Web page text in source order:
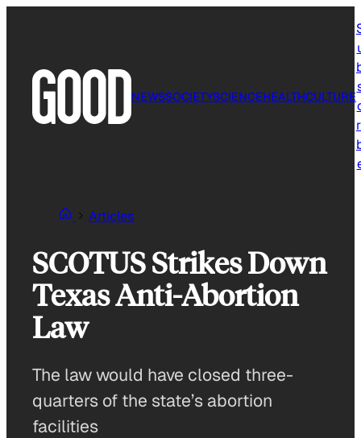
NEWSSOCIETYSCIENCEHEALTHCULTURE
Articles
SCOTUS Strikes Down
Texas Anti-Abortion
Law
The law would have closed three-
quarters of the state’s abortion
facilities